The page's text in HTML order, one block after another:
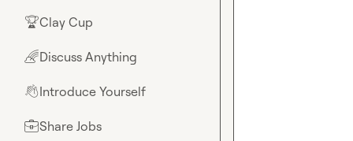
🏆Clay Cup
🌈Discuss Anything
👋Introduce Yourself
💼Share Jobs